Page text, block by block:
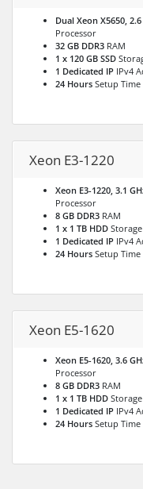
Dual Xeon X5650,
Processor
32 GB DDR3 RAM
1 x 120 GB SSD
1 Dedicated IP IPv4
24 Hours Setup Time
Xeon E3-1220
Xeon E3-1220, 3.1
Processor
8 GB DDR3 RAM
1 x 1 TB HDD Storage
1 Dedicated IP IPv4
24 Hours Setup Time
Xeon E5-1620
Xeon E5-1620, 3.6
Processor
8 GB DDR3 RAM
1 x 1 TB HDD Storage
1 Dedicated IP IPv4
24 Hours Setup Time